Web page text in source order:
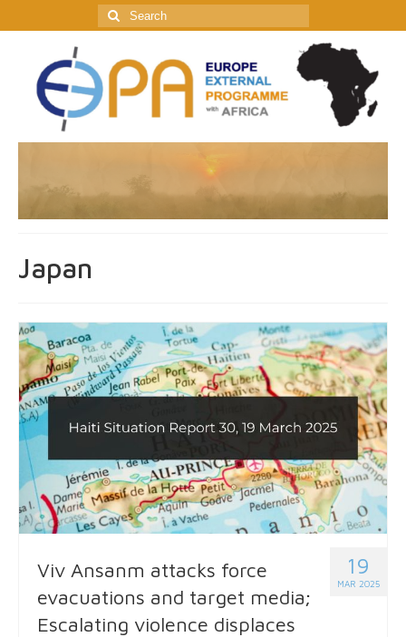
Search
for:
Japan
19
MAR 2025
Viv Ansanm attacks force
evacuations and target media;
Escalating violence displaces